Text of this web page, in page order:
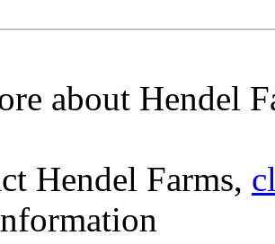
about Hendel
Hendel Farms,